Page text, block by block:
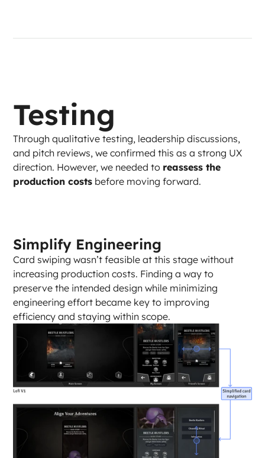
Testing
Through qualitative testing, leadership discussions,
and pitch reviews, we confirmed this as a strong UX
direction. However, we needed to reassess the
production costs before moving forward.
Simplify Engineering
Card swiping wasn’t feasible at this stage without
increasing production costs. Finding a way to
preserve the intended design while minimizing
engineering effort became key to improving
efficiency and staying within scope.